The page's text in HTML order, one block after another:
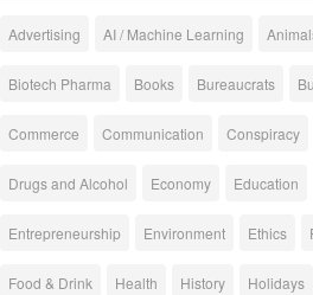
Advertising AI / Machine Learning
Biotech Pharma Books Bureaucrats
Commerce Communication Conspiracy
Drugs and Alcohol Economy Education
Entrepreneurship Environment Ethics
Food & Drink Health History Holidays